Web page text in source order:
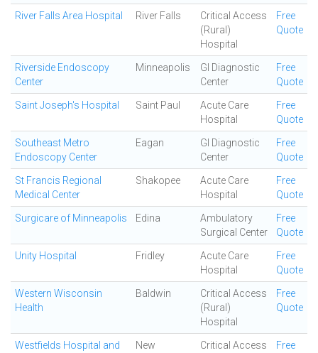
River Falls Area Hospital River Falls
Critical Access
(Rural)
Hospital
Free
Quote
Riverside Endoscopy
Center
Minneapolis
GI Diagnostic
Center
Free
Quote
Saint Joseph's Hospital Saint Paul
Acute Care
Hospital
Free
Quote
Southeast Metro
Endoscopy Center
Eagan
GI Diagnostic
Center
Free
Quote
St Francis Regional
Medical Center
Shakopee
Acute Care
Hospital
Free
Quote
Surgicare of Minneapolis Edina
Ambulatory
Surgical Center
Free
Quote
Unity Hospital Fridley
Acute Care
Hospital
Free
Quote
Western Wisconsin
Health
Baldwin
Critical Access
(Rural)
Hospital
Free
Quote
Westfields Hospital and
New
Critical Access
Free